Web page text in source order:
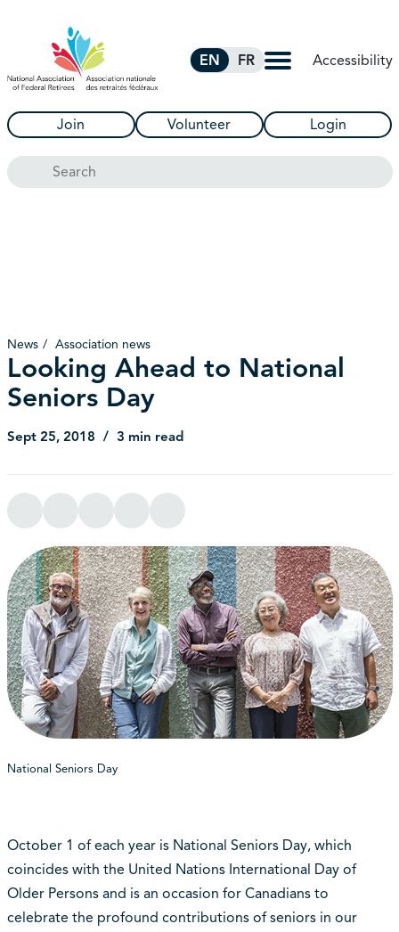
EN FR Accessibility
Join Volunteer Login
Search
News Association news
Looking Ahead to National
Seniors Day
Sept 25, 2018 3 min read
National Seniors Day
October 1 of each year is National Seniors Day, which
coincides with the United Nations International Day of
Older Persons and is an occasion for Canadians to
celebrate the profound contributions of seniors in our